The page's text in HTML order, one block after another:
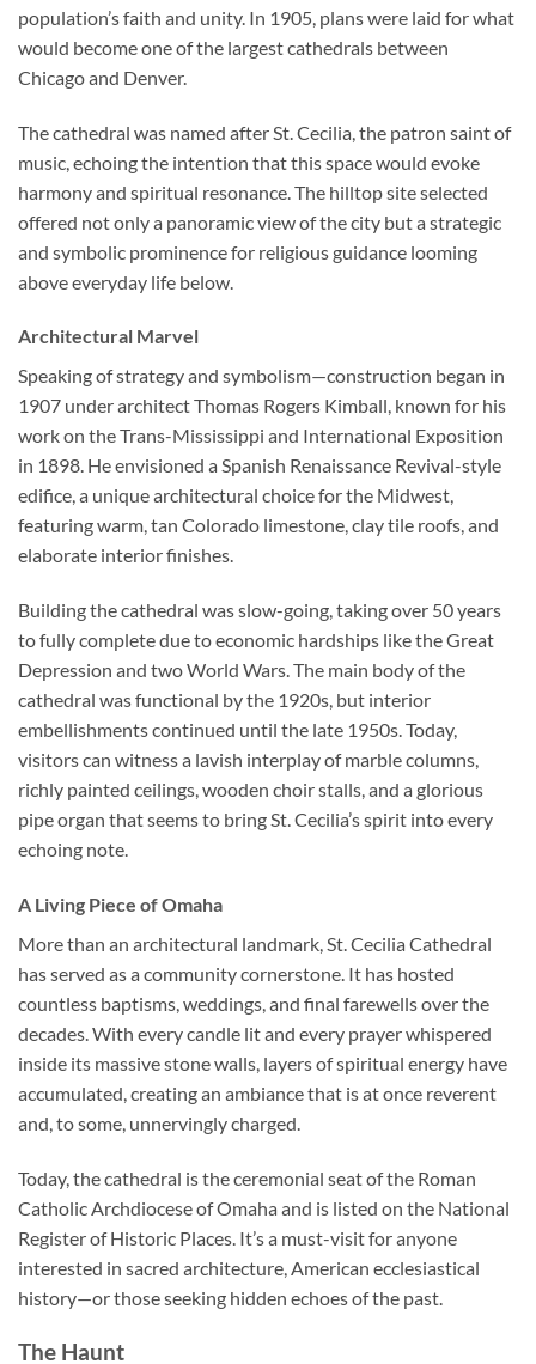
population’s faith and unity. In 1905, plans were laid for what
would become one of the largest cathedrals between
Chicago and Denver.
The cathedral was named after St. Cecilia , the patron saint of
music, echoing the intention that this space would evoke
harmony and spiritual resonance. The hilltop site selected
offered not only a panoramic view of the city but a strategic
and symbolic prominence for religious guidance looming
above everyday life below.
Architectural Marvel
Speaking of strategy and symbolism—construction began in
1907 under architect Thomas Rogers Kimball, known for his
work on the Trans-Mississippi and International Exposition
in 1898. He envisioned a Spanish Renaissance Revival-style
edifice, a unique architectural choice for the Midwest,
featuring warm, tan Colorado limestone, clay tile roofs, and
elaborate interior finishes.
Building the cathedral was slow-going, taking over 50 years
to fully complete due to economic hardships like the Great
Depression and two World Wars. The main body of the
cathedral was functional by the 1920s, but interior
embellishments continued until the late 1950s. Today,
visitors can witness a lavish interplay of marble columns,
richly painted ceilings, wooden choir stalls, and a glorious
pipe organ that seems to bring St. Cecilia’s spirit into every
echoing note.
A Living Piece of Omaha
More than an architectural landmark,St. Cecilia Cathedral
has served as a community cornerstone. It has hosted
countless baptisms, weddings, and final farewells over the
decades. With every candle lit and every prayer whispered
inside its massive stone walls, layers of spiritual energy have
accumulated, creating an ambiance that is at once reverent
and, to some, unnervingly charged.
Today, the cathedral is the ceremonial seat of the Roman
Catholic Archdiocese of Omaha and is listed on the National
Register of Historic Places. It’s a must-visit for anyone
interested in sacred architecture, American ecclesiastical
history—or those seeking hidden echoes of the past.
The Haunt